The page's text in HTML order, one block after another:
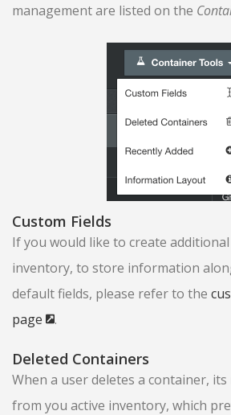
management are listed on the
Custom Fields
If you would like to create
inventory, to store information
default fields, please refer to the
page
.
Deleted Containers
When a user deletes a container,
from you active inventory, which